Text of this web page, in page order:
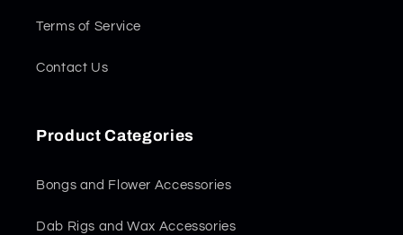
Terms of Service
Contact Us
Product Categories
Bongs and Flower Accessories
Dab Rigs and Wax Accessories